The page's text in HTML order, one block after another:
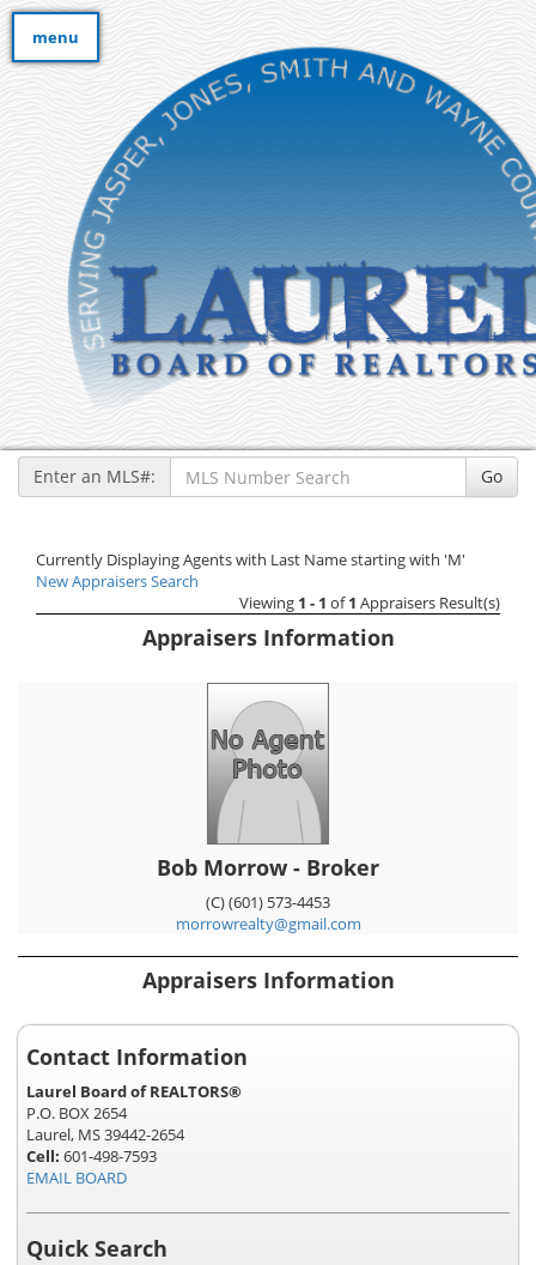
menu
Enter an MLS#: Go
Currently Displaying Agents with Last Name starting with 'M'
New Appraisers Search
Viewing 1 - 1 of1 Appraisers Result(s)
Appraisers Information
Bob Morrow - Broker
(C) (601) 573-4453
morrowrealty@gmail.com
Appraisers Information
Contact Information
Laurel Board of REALTORS®
P.O. BOX 2654
Laurel, MS 39442-2654
Cell: 601-498-7593
EMAIL BOARD
Quick Search